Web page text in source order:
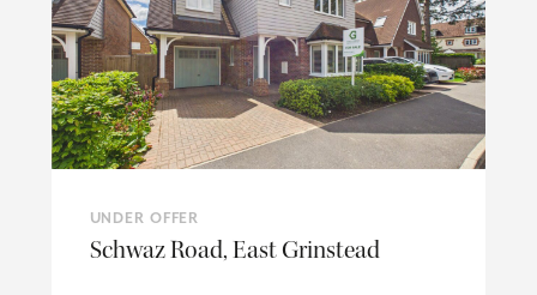
UNDER OFFER
Schwaz Road, East Grinstead